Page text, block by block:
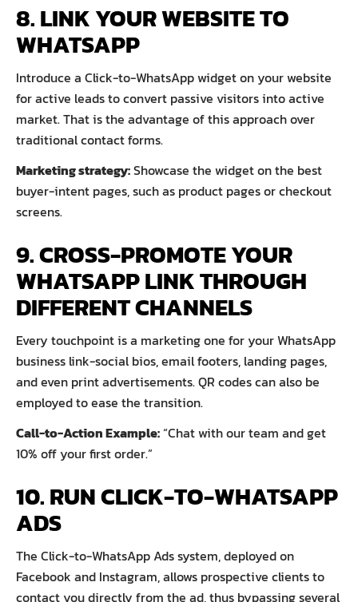
8. LINK YOUR WEBSITE TO
WHATSAPP
Introduce a Click-to-WhatsApp widget on your website
for active leads to convert passive visitors into active
market. That is the advantage of this approach over
traditional contact forms.
Marketing strategy:Showcase the widget on the best
buyer-intent pages, such as product pages or checkout
screens.
9. CROSS-PROMOTE YOUR
WHATSAPP LINK THROUGH
DIFFERENT CHANNELS
Every touchpoint is a marketing one for your WhatsApp
business link-social bios, email footers, landing pages,
and even print advertisements. QR codes can also be
employed to ease the transition.
Call-to-Action Example:“Chat with our team and get
10% off your first order.”
10. RUN CLICK-TO-WHATSAPP
ADS
The Click-to-WhatsApp Ads system, deployed on
Facebook and Instagram, allows prospective clients to
contact you directly from the ad, thus bypassing several